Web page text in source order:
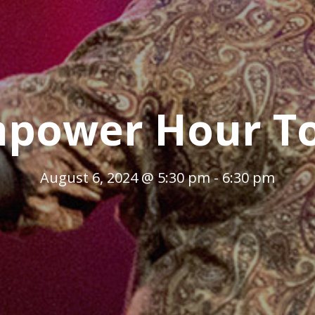
Hour
August 6, 2024 @ 5:30 pm-6:30 pm